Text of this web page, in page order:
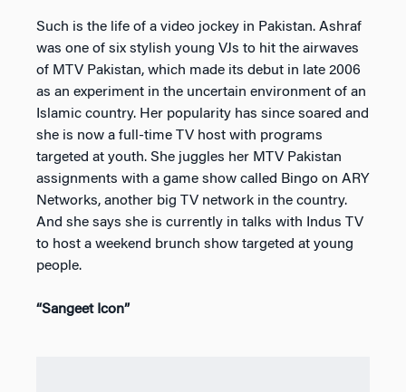
Such is the life of a video jockey in Pakistan. Ashraf
was one of six stylish young VJs to hit the airwaves
of MTV Pakistan, which made its debut in late 2006
as an experiment in the uncertain environment of an
Islamic country. Her popularity has since soared and
she is now a full-time TV host with programs
targeted at youth. She juggles her MTV Pakistan
assignments with a game show called Bingo on ARY
Networks, another big TV network in the country.
And she says she is currently in talks with Indus TV
to host a weekend brunch show targeted at young
people.
“Sangeet Icon”